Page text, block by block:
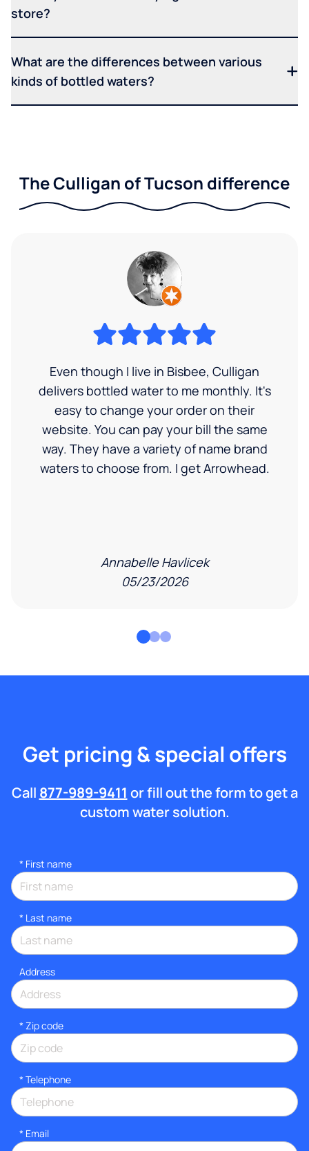
store?
What are the differences between various
kinds of bottled waters?
The Culligan of Tucson difference
Even though I live in Bisbee, Culligan
delivers bottled water to me monthly. It's
easy to change your order on their
website. You can pay your bill the same
way. They have a variety of name brand
waters to choose from. I get Arrowhead.
Annabelle Havlicek
05/23/2026
Get pricing & special offers
Call 877-989-9411 or fill out the form to get a
custom water solution.
* First name
* Last name
Address
* Zip code
* Telephone
* Email